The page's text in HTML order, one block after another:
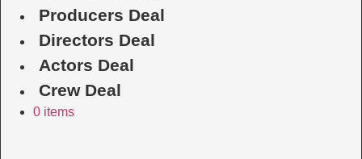
Producers Deal
Directors Deal
Actors Deal
Crew Deal
0 items